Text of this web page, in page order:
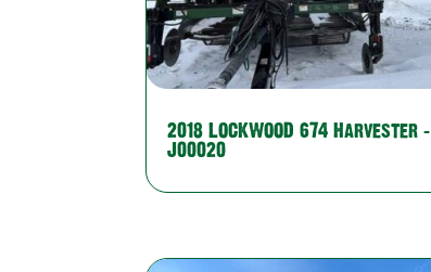
2018 LOCKWOOD 674 Harvester –
J00020